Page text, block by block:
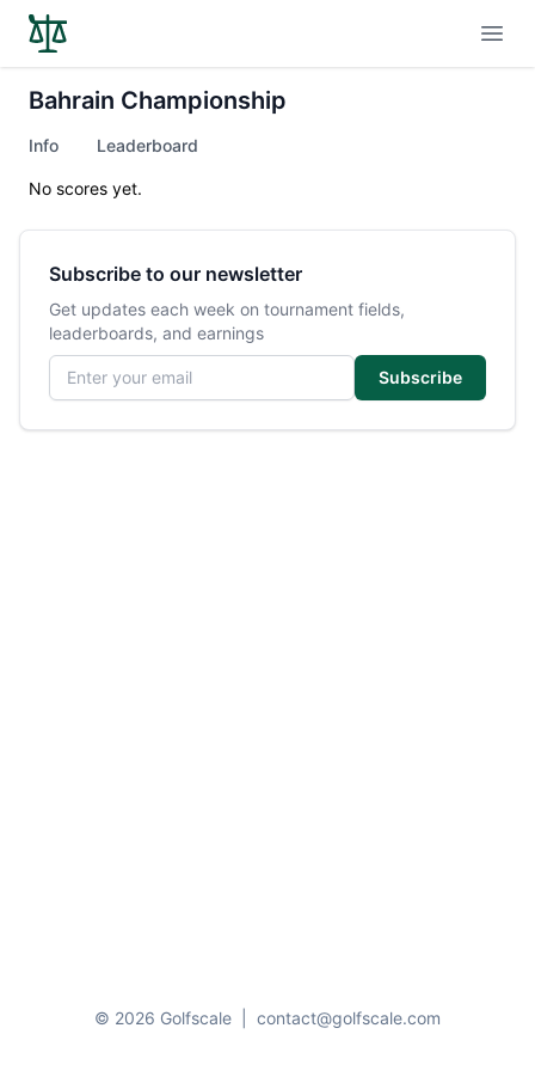
Bahrain Championship
Info Leaderboard
No scores yet.
Subscribe to our newsletter
Get updates each week on tournament fields,
leaderboards, and earnings
Email address
Subscribe
© 2026 Golfscale contact@golfscale.com